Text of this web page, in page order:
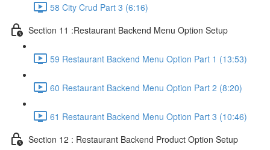
58 City Crud Part 3 (6:16)
Section 11 :Restaurant Backend Menu Option Setup
59 Restaurant Backend Menu Option Part 1 (13:53)
60 Restaurant Backend Menu Option Part 2 (8:20)
61 Restaurant Backend Menu Option Part 3 (10:46)
Section 12 : Restaurant Backend Product Option Setup